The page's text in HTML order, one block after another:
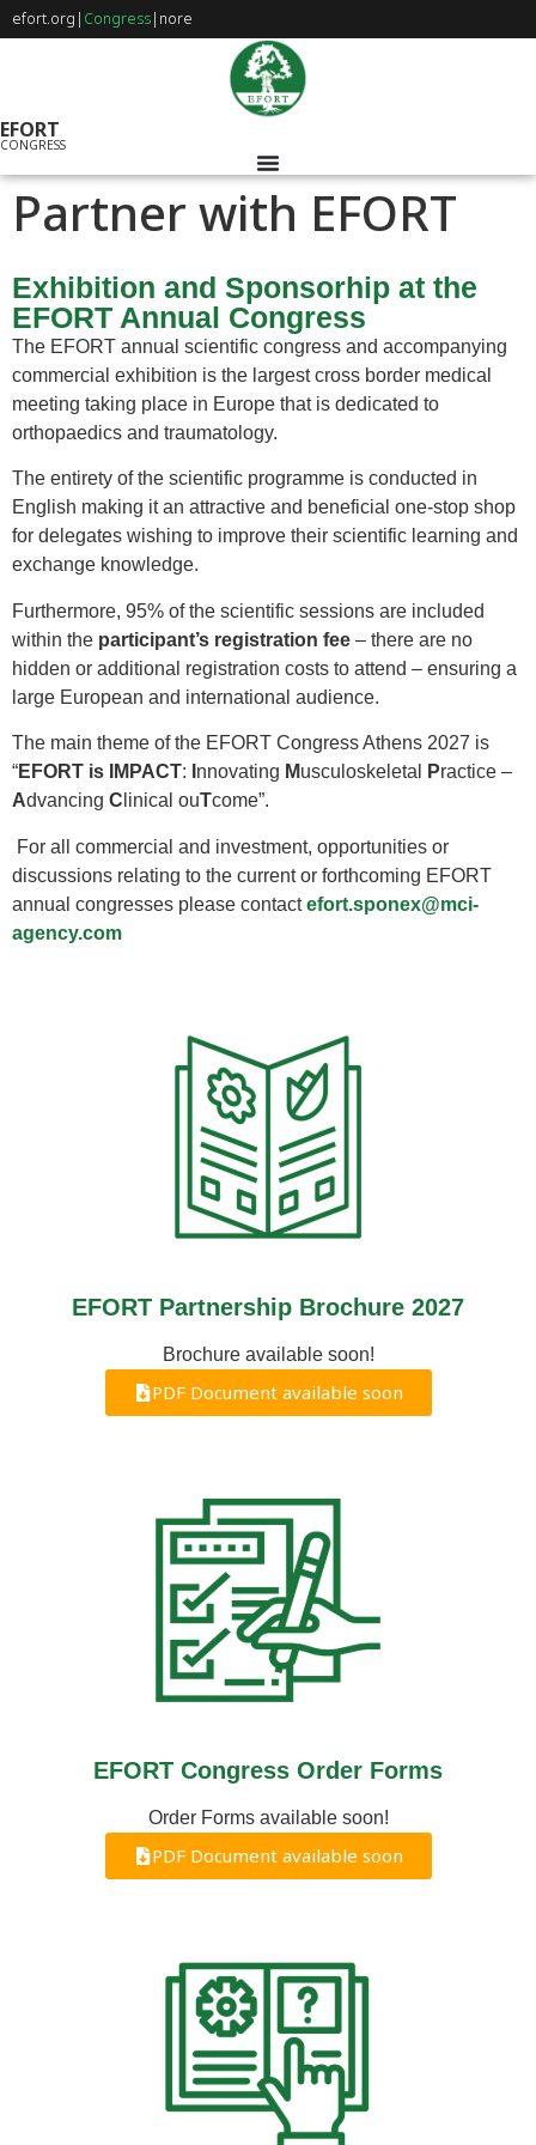
efort.org | Congress| nore
EFORT
CONGRESS
Partner with EFORT
Exhibition and Sponsorhip at the
EFORT Annual Congress
The EFORT annual scientific congress and accompanying
commercial exhibition is the largest cross border medical
meeting taking place in Europe that is dedicated to
orthopaedics and traumatology.
The entirety of the scientific programme is conducted in
English making it an attractive and beneficial one-stop shop
for delegates wishing to improve their scientific learning and
exchange knowledge.
Furthermore, 95% of the scientific sessions are included
within the participant’s registration fee – there are no
hidden or additional registration costs to attend – ensuring a
large European and international audience.
The main theme of the EFORT Congress Athens 2027 is
“EFORT is IMPACT: nnovating Musculoskeletal Practice –
Advancing C linical ouTcome”.
For all commercial and investment, opportunities or
discussions relating to the current or forthcoming EFORT
annual congresses please contactefort.sponex@mci-
agency.com
EFORT Partnership Brochure 2027
Brochure available soon!
PDF Document available soon
EFORT Congress Order Forms
Order Forms available soon!
PDF Document available soon